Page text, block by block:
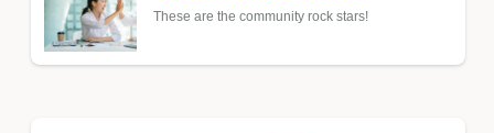
These are the community rock stars!